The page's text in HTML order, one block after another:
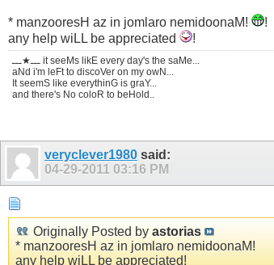
* manzooresH az in jomlaro nemidoonaM!
!
any help wiLL be appreciated
!
ـــ★ـــ it seeMs likE every day's the saMe...
aNd i'm leFt to discoVer on my owN...
It seemS like everythinG is graY...
and there's No coloR to beHold..
veryclever1980 said:
04-29-2011 03:16 PM
Originally Posted by astorias
* manzooresH az in jomlaro nemidoonaM!
any help wiLL be appreciated!